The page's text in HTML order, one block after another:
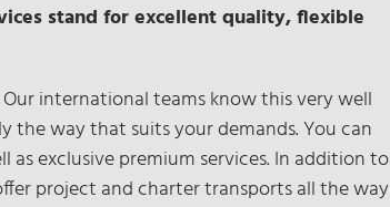
stand for excellent quality, flexible
international teams know this very well
way that suits your demands. You can
exclusive premium services. In addition to
project and charter transports all the way